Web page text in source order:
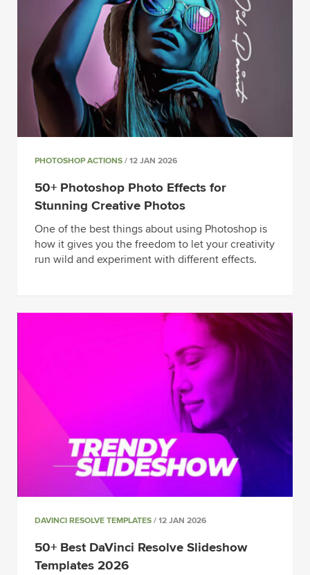
PHOTOSHOP ACTIONS / 12 JAN 2026
50+ Photoshop Photo Effects for
Stunning Creative Photos
One of the best things about using Photoshop is
how it gives you the freedom to let your creativity
run wild and experiment with different effects.
DAVINCI RESOLVE TEMPLATES / 12 JAN 2026
50+ Best DaVinci Resolve Slideshow
Templates 2026